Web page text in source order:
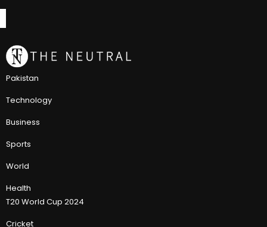
Pakistan
Technology
Business
Sports
World
Health
T20 World Cup 2024
Cricket